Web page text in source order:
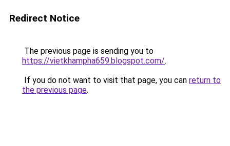
Redirect Notice
The previous page is sending you to
https://vietkhampha659.blogspot.com/.
If you do not want to visit that page, you can return to
the previous page.